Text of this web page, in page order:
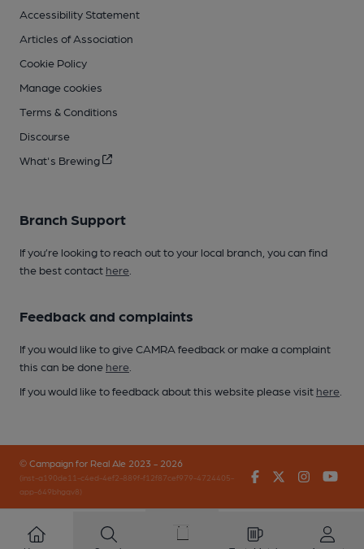
Accessibility Statement
Articles of Association
Cookie Policy
Manage cookies
Terms & Conditions
Discourse
What's Brewing
Branch Support
If you’re looking to reach out to your local branch, you can find
the best contact here
Feedback and complaints
If you would like to give CAMRA feedback or make a complaint
this can be done here
If you would like to feedback about this website please visit here
© Campaign for Real Ale 2023 - 2026
(inst-a190de11-c4ed-4ef2-889f-f12f87cef979-4724405-
app-649bhgqv8)
FacebookTwitter